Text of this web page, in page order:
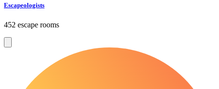
Escapeologists
452 escape rooms